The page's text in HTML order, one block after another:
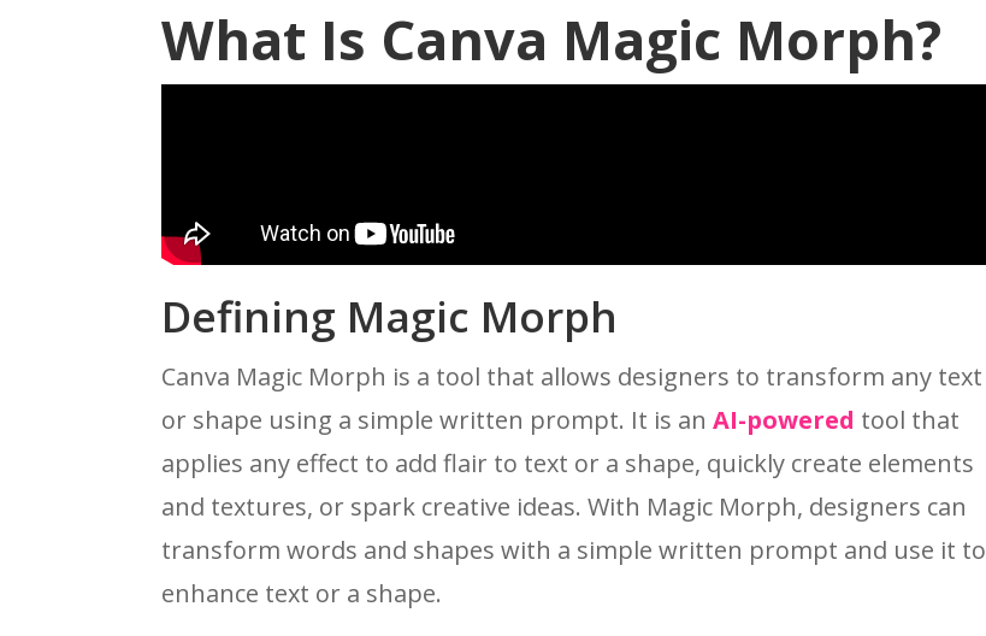
What Is Canva Magic Morph?
Defining Magic Morph
Canva Magic Morph is a tool that allows designers to transform any text
or shape using a simple written prompt. It is anAI-powered tool that
applies any effect to add flair to text or a shape, quickly create elements
and textures, or spark creative ideas. With Magic Morph, designers can
transform words and shapes with a simple written prompt and use it to
enhance text or a shape.